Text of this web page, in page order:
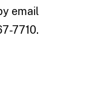
email
7710.